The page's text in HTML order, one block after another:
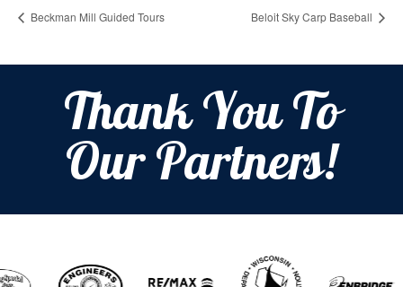
Beckman Mill Guided Tours Beloit Sky Carp Baseball
Thank You To
Our Partners!